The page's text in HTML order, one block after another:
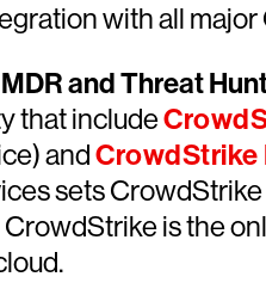
with all
and Threat
that include
andCrowdStrike
sets
is the